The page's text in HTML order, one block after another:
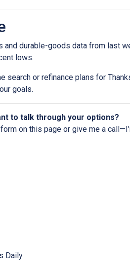
durable-goods data from last
lows.
search or refinance plans for
goals.
to talk through your options?
on this page or give me a
Daily